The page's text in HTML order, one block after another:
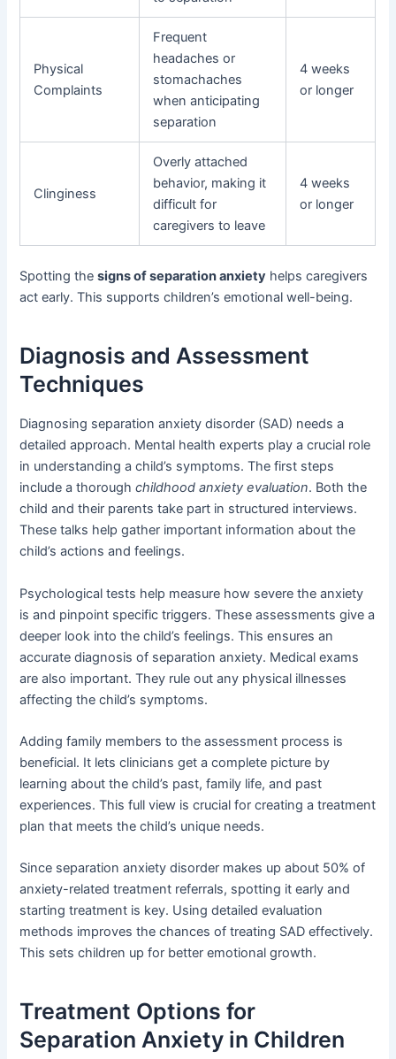
Physical
Complaints
Frequent
headaches or
stomachaches
when anticipating
separation
4 weeks
or longer
Clinginess
Overly attached
behavior, making it
difficult for
caregivers to leave
4 weeks
or longer
Spotting thesigns of separation anxiety helps caregivers
act early. This supports children’s emotional well-being.
Diagnosis and Assessment
Techniques
Diagnosing separation anxiety disorder (SAD) needs a
detailed approach. Mental health experts play a crucial role
in understanding a child’s symptoms. The first steps
include a thoroughchildhood anxiety evaluation. Both the
child and their parents take part in structured interviews.
These talks help gather important information about the
child’s actions and feelings.
Psychological tests help measure how severe the anxiety
is and pinpoint specific triggers. These assessments give a
deeper look into the child’s feelings. This ensures an
accurate diagnosis of separation anxiety. Medical exams
are also important. They rule out any physical illnesses
affecting the child’s symptoms.
Adding family members to the assessment process is
beneficial. It lets clinicians get a complete picture by
learning about the child’s past, family life, and past
experiences. This full view is crucial for creating a treatment
plan that meets the child’s unique needs.
Since separation anxiety disorder makes up about 50% of
anxiety-related treatment referrals, spotting it early and
starting treatment is key. Using detailed evaluation
methods improves the chances of treating SAD effectively.
This sets children up for better emotional growth.
Treatment Options for
Separation Anxiety in Children